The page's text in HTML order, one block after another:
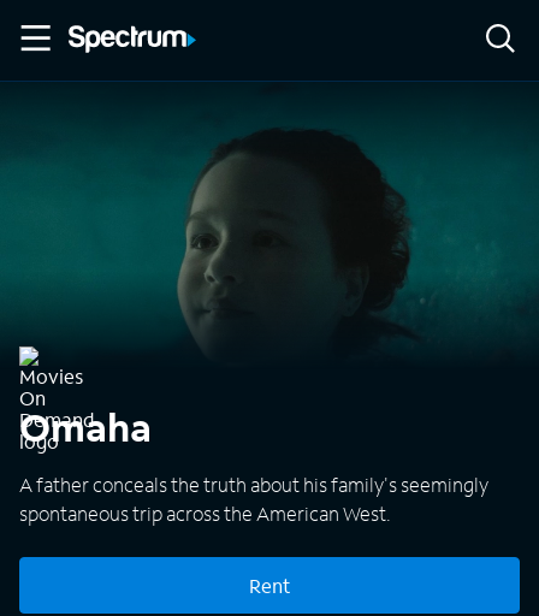
Omaha
A father conceals the truth about his family's seemingly
spontaneous trip across the American West.
Rent